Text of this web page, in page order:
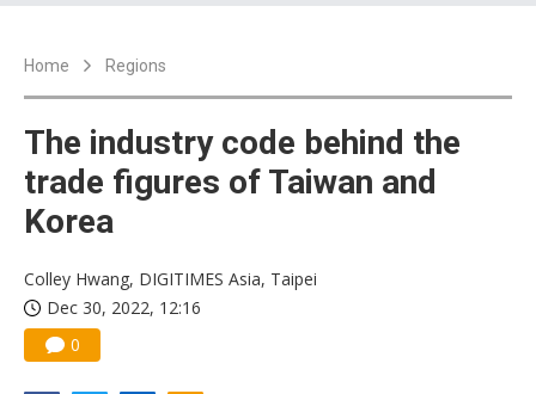
Home Regions
The industry code behind the
trade figures of Taiwan and
Korea
Colley Hwang, DIGITIMES Asia, Taipei
Dec 30, 2022, 12:16
0